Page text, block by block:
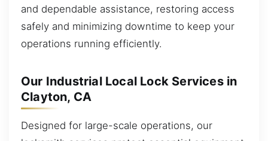
and dependable assistance, restoring access
safely and minimizing downtime to keep your
operations running efficiently.
Our Industrial Local Lock Services in
Clayton, CA
Designed for large-scale operations, our